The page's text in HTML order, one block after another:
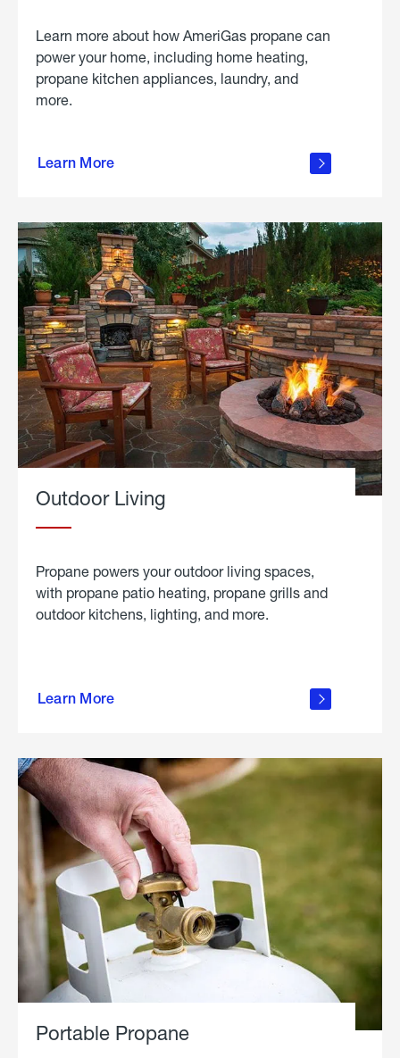
Learn more about how AmeriGas propane can
power your home, including home heating,
propane kitchen appliances, laundry, and
more.
Learn More
propane
in the
Outdoor Living
Propane powers your outdoor living spaces,
with propane patio heating, propane grills and
outdoor kitchens, lighting, and more.
Learn More
outdoor
Portable Propane